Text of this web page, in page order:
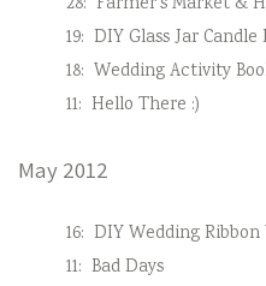
19: DIY Glass Jar
18: Wedding Activity
11: Hello There :)
May 2012
16: DIY Wedding Ribbon
11: Bad Days